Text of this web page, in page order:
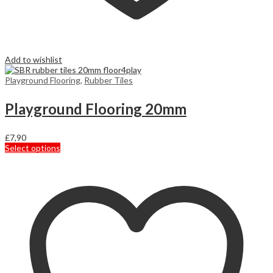
Add to wishlist
Playground Flooring, Rubber Tiles
Playground Flooring 20mm
£7,90
Select options
variants.
options